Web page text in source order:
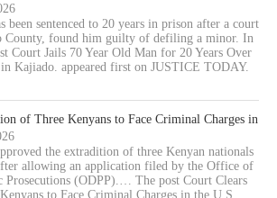
been sentenced to 20 years in prison after a court
found him guilty of defiling a minor. In
Court Jails 70 Year Old Man for 20 Years Over
Kajiado. appeared first on JUSTICE TODAY.
of Three Kenyans to Face Criminal Charges in
the extradition of three Kenyan nationals
allowing an application filed by the Office of
(ODPP).… The post Court Clears
to Face Criminal Charges in the U.S.